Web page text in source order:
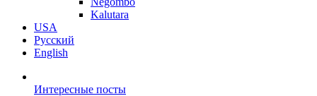
Kalutara
USA
Русский
English
Интересные посты